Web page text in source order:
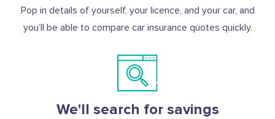
Pop in details of yourself, your licence, and your car, and
you’ll be able to compare car insurance quotes quickly.
We'll search for savings